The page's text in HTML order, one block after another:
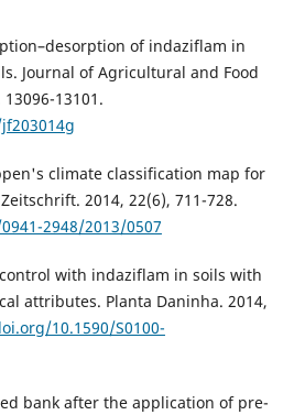
of indaziflam in
Journal of Agricultural and Food
13101.
climate classification map for
2014, 22(6), 711-728.
2948/2013/0507
with indaziflam in soils with
attributes. Planta Daninha. 2014,
10.1590/S0100-
bank after the application of pre-